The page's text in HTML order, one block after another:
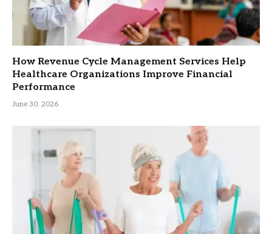
How Revenue Cycle Management Services Help
Healthcare Organizations Improve Financial
Performance
June 30, 2026